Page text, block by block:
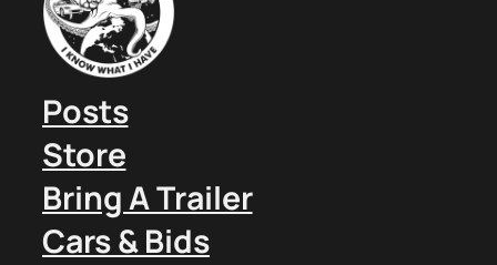
Posts
Store
Bring A Trailer
Cars & Bids